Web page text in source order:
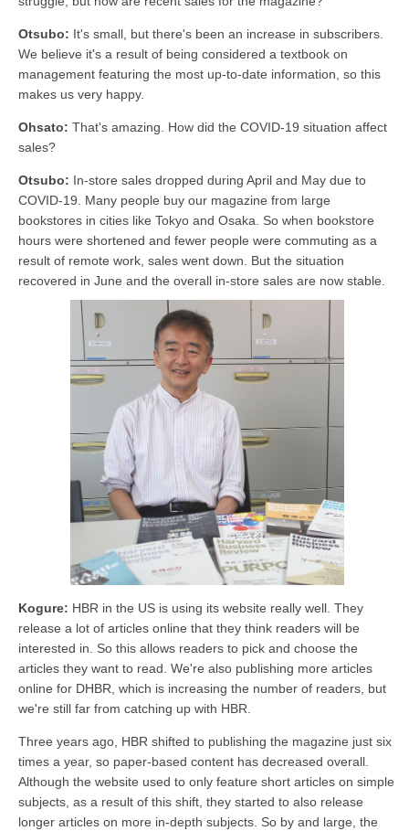
Otsubo: It's small, but there's been an increase in subscribers.
We believe it's a result of being considered a textbook on
management featuring the most up-to-date information, so this
makes us very happy.
Ohsato: That's amazing. How did the COVID-19 situation affect
sales?
Otsubo: In-store sales dropped during April and May due to
COVID-19. Many people buy our magazine from large
bookstores in cities like Tokyo and Osaka. So when bookstore
hours were shortened and fewer people were commuting as a
result of remote work, sales went down. But the situation
recovered in June and the overall in-store sales are now stable.
Kogure: HBR in the US is using its website really well. They
release a lot of articles online that they think readers will be
interested in. So this allows readers to pick and choose the
articles they want to read. We're also publishing more articles
online for DHBR, which is increasing the number of readers, but
we're still far from catching up with HBR.
Three years ago, HBR shifted to publishing the magazine just six
times a year, so paper-based content has decreased overall.
Although the website used to only feature short articles on simple
subjects, as a result of this shift, they started to also release
longer articles on more in-depth subjects. So by and large, the